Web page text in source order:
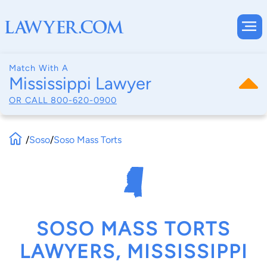
Match With A
Mississippi Lawyer
OR CALL 800-620-0900
/Soso/Soso Mass Torts
SOSO MASS TORTS
LAWYERS, MISSISSIPPI